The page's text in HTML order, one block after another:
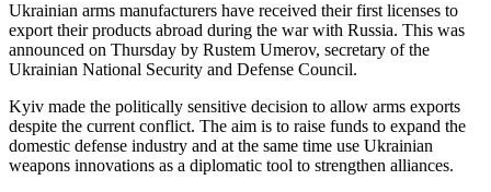
Ukrainian arms manufacturers have received their first licenses to
export their products abroad during the war with Russia. This was
announced on Thursday by Rustem Umerov, secretary of the
Ukrainian National Security and Defense Council.
Kyiv made the politically sensitive decision to allow arms exports
despite the current conflict. The aim is to raise funds to expand the
domestic defense industry and at the same time use Ukrainian
weapons innovations as a diplomatic tool to strengthen alliances.